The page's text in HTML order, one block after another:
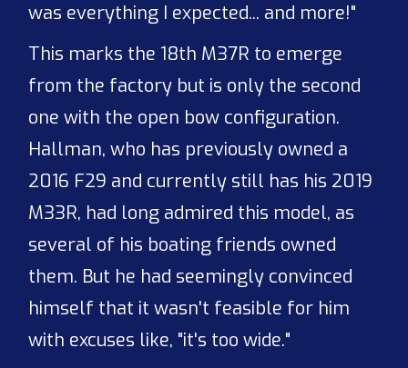
was everything I expected... and more!"
This marks the 18th M37R to emerge
from the factory but is only the second
one with the open bow configuration.
Hallman, who has previously owned a
2016 F29 and currently still has his 2019
M33R, had long admired this model, as
several of his boating friends owned
them. But he had seemingly convinced
himself that it wasn't feasible for him
with excuses like, "it's too wide."